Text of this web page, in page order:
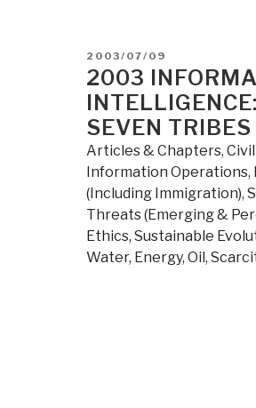
POSTED
ON
2003/07/09
2003
SEVEN TRIBES
Articles & Chapters,
Information Operations,
(Including Immigration),
Threats (Emerging &
Ethics, Sustainable
Water, Energy, Oil,